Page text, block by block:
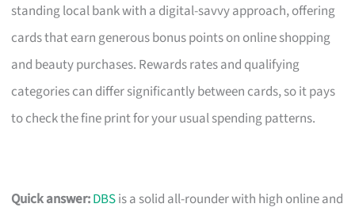
standing local bank with a digital-savvy approach, offering
cards that earn generous bonus points on online shopping
and beauty purchases. Rewards rates and qualifying
categories can differ significantly between cards, so it pays
to check the fine print for your usual spending patterns.
Quick answer:DBSis a solid all-rounder with high online and